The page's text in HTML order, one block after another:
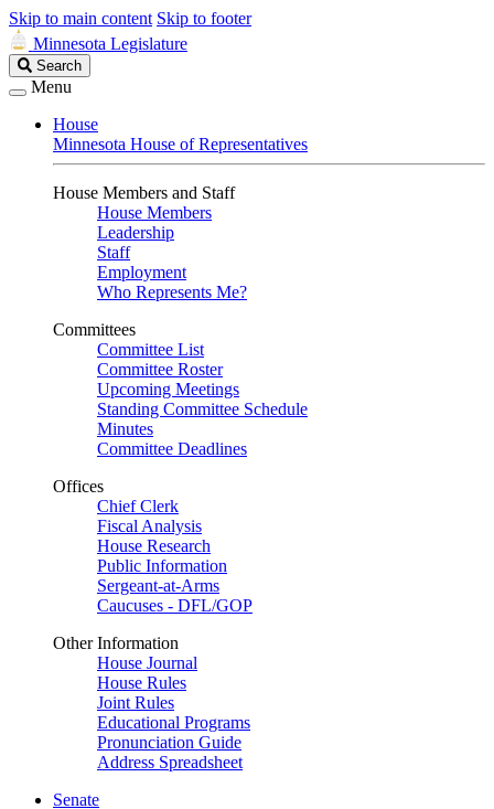
Skip to main content Skip to footer
Minnesota Legislature
Search
Legislature
Search
Menu
House
Minnesota House of Representatives
House Members and Staff
House Members
Leadership
Staff
Employment
Who Represents Me?
Committees
Committee List
Committee Roster
Upcoming Meetings
Standing Committee Schedule
Minutes
Committee Deadlines
Offices
Chief Clerk
Fiscal Analysis
House Research
Public Information
Sergeant-at-Arms
Caucuses - DFL/GOP
Other Information
House Journal
House Rules
Joint Rules
Educational Programs
Pronunciation Guide
Address Spreadsheet
Senate